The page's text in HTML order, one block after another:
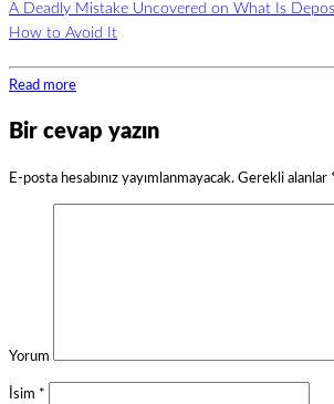
A Deadly Mistake Uncovered on What Is
How to Avoid It
Read more
Bir cevap yazın
E-posta hesabınız yayımlanmayacak. Gerekli alanlar
Yorum
İsim *